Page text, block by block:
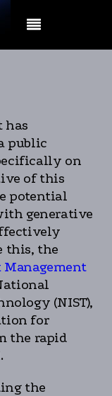
has
public
on
of this
potential
generative
this, the
Management
(NIST),
for
the rapid
the